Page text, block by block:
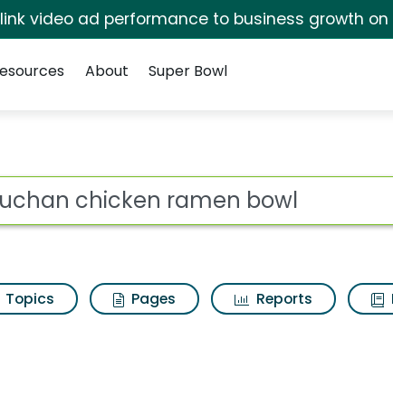
video ad performance to business growth on
About Super Bowl
bowl Search
Topics Pages Reports